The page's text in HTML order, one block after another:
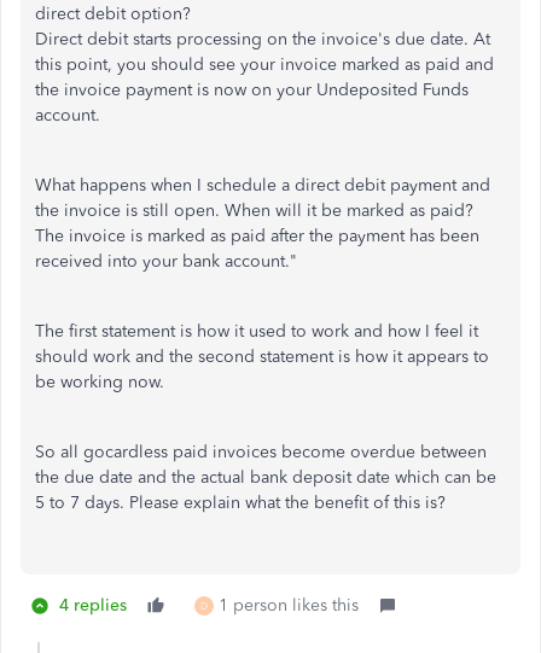
direct debit option?
Direct debit starts processing on the invoice's due date. At
this point, you should see your invoice marked as paid and
the invoice payment is now on your Undeposited Funds
account.
What happens when I schedule a direct debit payment and
the invoice is still open. When will it be marked as paid?
The invoice is marked as paid after the payment has been
received into your bank account."
The first statement is how it used to work and how I feel it
should work and the second statement is how it appears to
be working now.
So all gocardless paid invoices become overdue between
the due date and the actual bank deposit date which can be
5 to 7 days. Please explain what the benefit of this is?
4 replies D 1 person likes this